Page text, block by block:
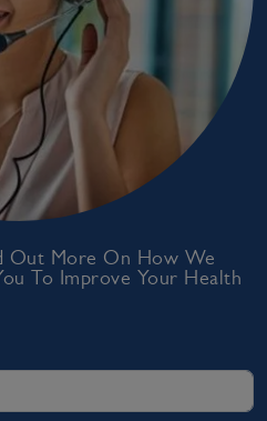
Out More On How We
To Improve Your Health